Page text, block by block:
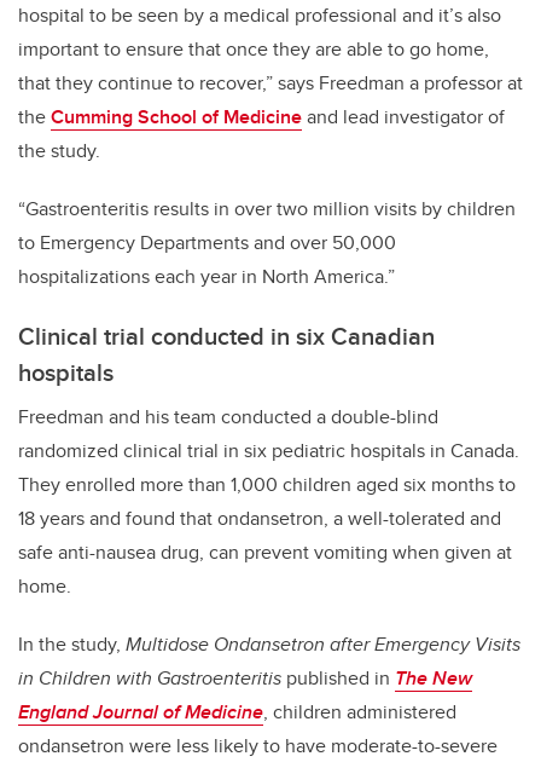
hospital to be seen by a medical professional and it’s also
important to ensure that once they are able to go home,
that they continue to recover,” says Freedman a professor at
theCumming School of Medicineand lead investigator of
the study.
“Gastroenteritis results in over two million visits by children
to Emergency Departments and over 50,000
hospitalizations each year in North America.”
Clinical trial conducted in six Canadian
hospitals
Freedman and his team conducted a double-blind
randomized clinical trial in six pediatric hospitals in Canada.
They enrolled more than 1,000 children aged six months to
18 years and found that ondansetron, a well-tolerated and
safe anti-nausea drug, can prevent vomiting when given at
home.
In the study, Multidose Ondansetron after Emergency Visits
in Children with Gastroenteritis published in The New
England Journal of Medicine, children administered
ondansetron were less likely to have moderate-to-severe